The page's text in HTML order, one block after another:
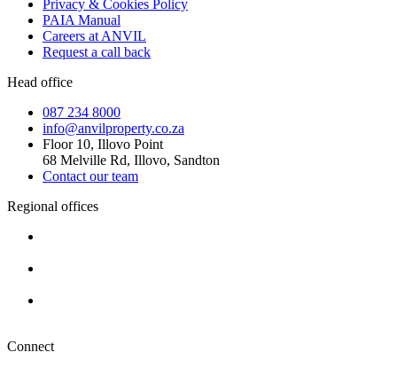
Privacy & Cookies Policy
PAIA Manual
Careers at ANVIL
Request a call back
Head office
087 234 8000
info@anvilproperty.co.za
Floor 10, Illovo Point
68 Melville Rd, Illovo, Sandton
Contact our team
Regional offices
Connect